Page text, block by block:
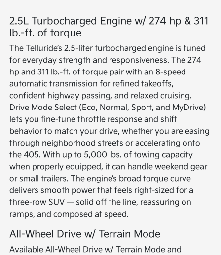
2.5L Turbocharged Engine w/ 274 hp & 311
lb.-ft. of torque
The Telluride’s 2.5-liter turbocharged engine is tuned
for everyday strength and responsiveness. The 274
hp and 311 lb.-ft. of torque pair with an 8-speed
automatic transmission for refined takeoffs,
confident highway passing, and relaxed cruising.
Drive Mode Select (Eco, Normal, Sport, and MyDrive)
lets you fine-tune throttle response and shift
behavior to match your drive, whether you are easing
through neighborhood streets or accelerating onto
the 405. With up to 5,000 lbs. of towing capacity
when properly equipped, it can handle weekend gear
or small trailers. The engine’s broad torque curve
delivers smooth power that feels right-sized for a
three-row SUV — solid off the line, reassuring on
ramps, and composed at speed.
All-Wheel Drive w/ Terrain Mode
Available All-Wheel Drive w/ Terrain Mode and